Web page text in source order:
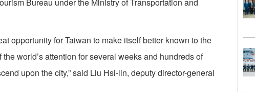
opportunity for Taiwan to make itself better known to the
world’s attention for several weeks and hundreds of
upon the city,” said Liu Hsi-lin, deputy director-general